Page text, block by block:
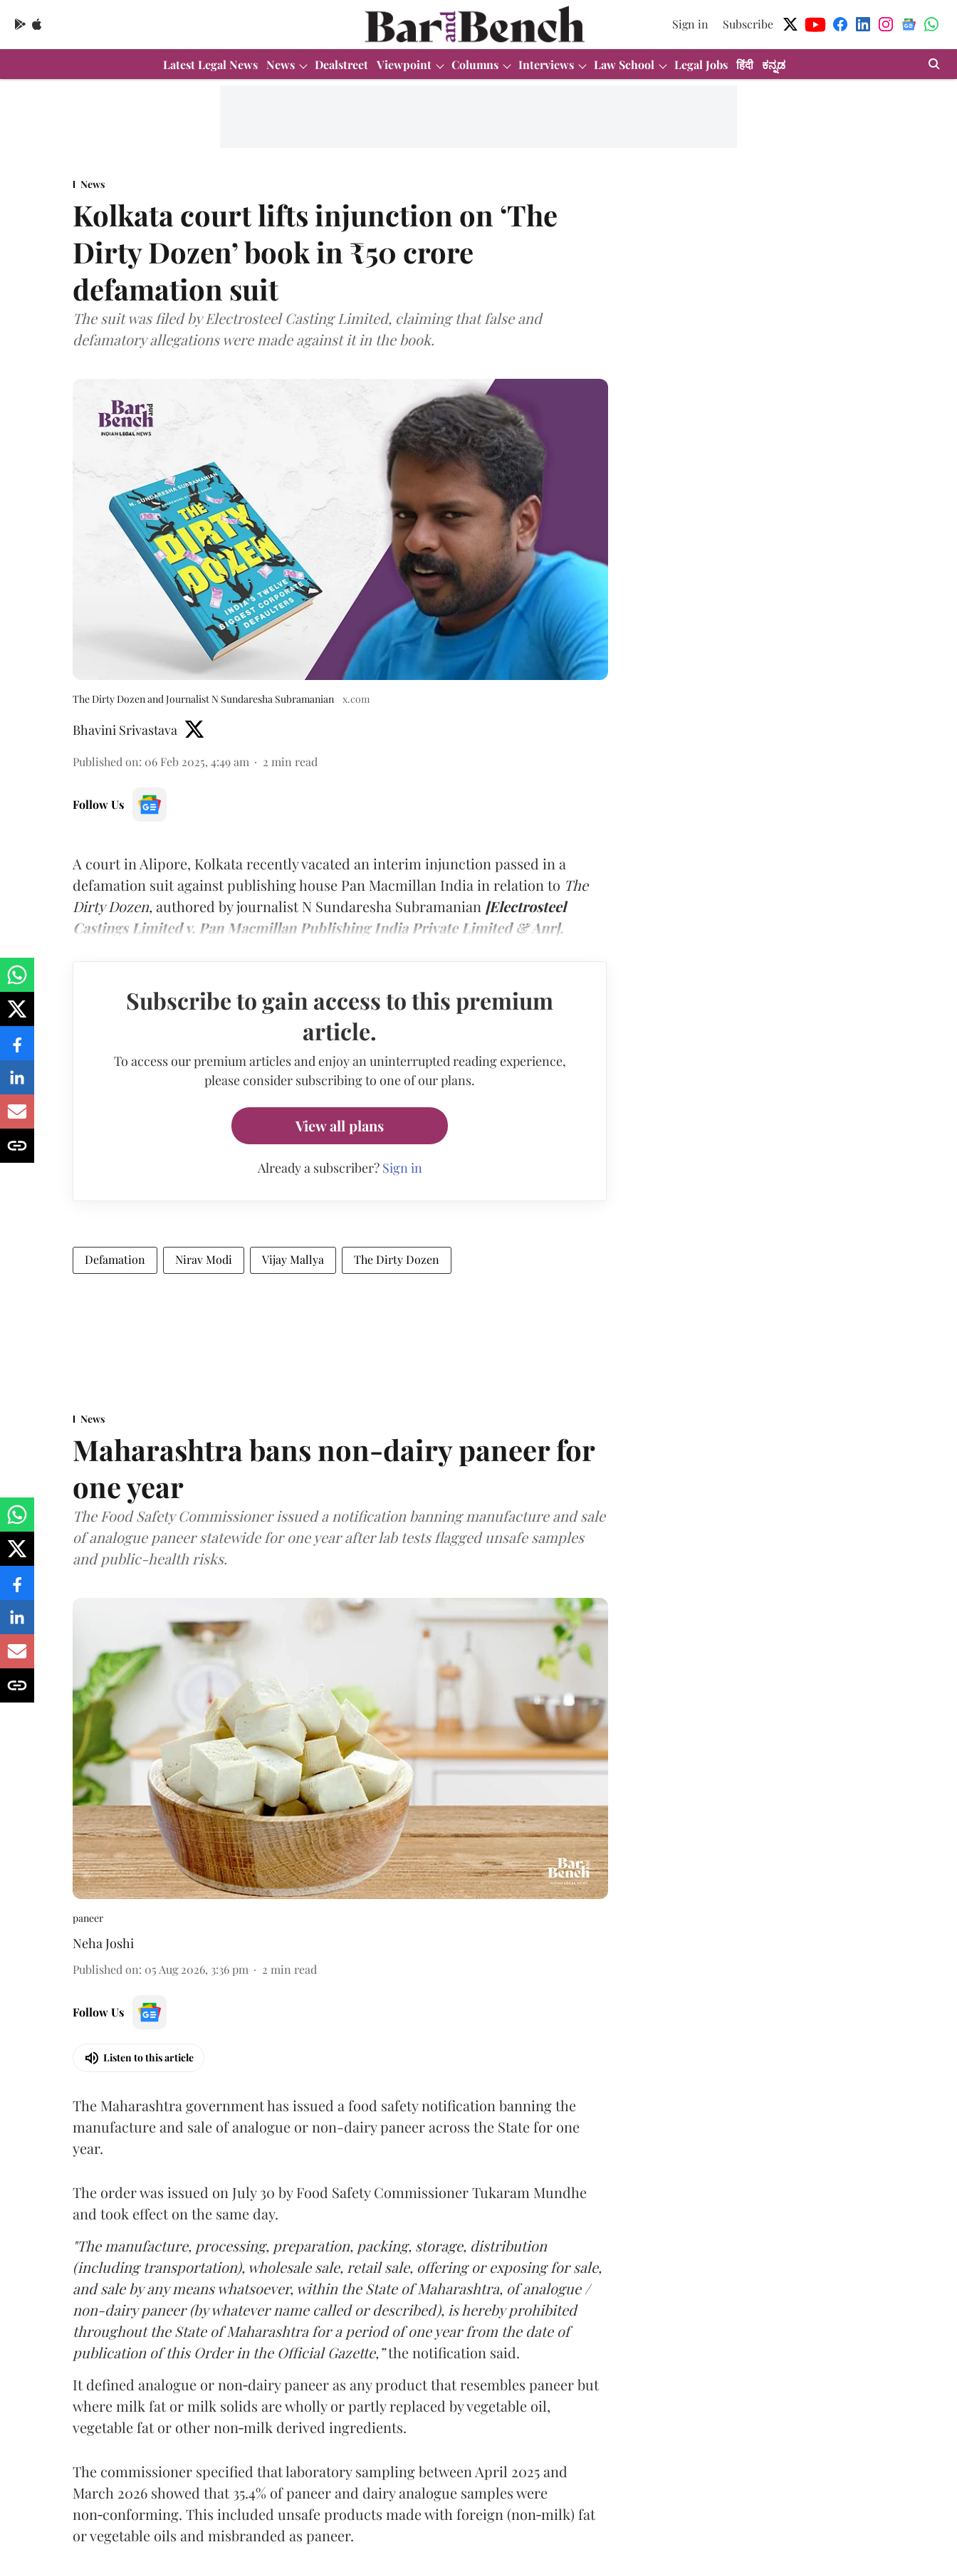
Sign in Subscribe
Latest Legal News News Dealstreet Viewpoint Columns Interviews Law School Legal Jobs हिंदी ಕನ್ನಡ
News
Kolkata court lifts injunction on ‘The
Dirty Dozen’ book in ₹50 crore
defamation suit
The suit was filed by Electrosteel Casting Limited, claiming that false and
defamatory allegations were made against it in the book.
The Dirty Dozen and Journalist N Sundaresha Subramanian x.com
Bhavini Srivastava
Published on: 06 Feb 2025, 4:49 am 2 min read
Follow Us
A court in Alipore, Kolkata recently vacated an interim injunction passed in a
defamation suit against publishing house Pan Macmillan India in relation to The
Dirty Dozen, authored by journalist N Sundaresha Subramanian [Electrosteel
Castings Limited v. Pan Macmillan Publishing India Private Limited & Anr].
Subscribe to gain access to this premium
article.
To access our premium articles and enjoy an uninterrupted reading experience,
please consider subscribing to one of our plans.
View all plans
Already a subscriber? Sign in
Defamation Nirav Modi Vijay Mallya The Dirty Dozen
News
Maharashtra bans non-dairy paneer for
one year
The Food Safety Commissioner issued a notification banning manufacture and sale
of analogue paneer statewide for one year after lab tests flagged unsafe samples
and public-health risks.
paneer
Neha Joshi
Published on: 05 Aug 2026, 3:36 pm 2 min read
Follow Us
Listen to this article
The Maharashtra government has issued a food safety notification banning the
manufacture and sale of analogue or non-dairy paneer across the State for one
year.
The order was issued on July 30 by Food Safety Commissioner Tukaram Mundhe
and took effect on the same day.
"The manufacture, processing, preparation, packing, storage, distribution
(including transportation), wholesale sale, retail sale, offering or exposing for sale,
and sale by any means whatsoever, within the State of Maharashtra, of analogue /
non-dairy paneer (by whatever name called or described), is hereby prohibited
throughout the State of Maharashtra for a period of one year from the date of
publication of this Order in the Official Gazette,”the notification said.
It defined analogue or non‑dairy paneer as any product that resembles paneer but
where milk fat or milk solids are wholly or partly replaced by vegetable oil,
vegetable fat or other non‑milk derived ingredients.
The commissioner specified that laboratory sampling between April 2025 and
March 2026 showed that 35.4% of paneer and dairy analogue samples were
non‑conforming. This included unsafe products made with foreign (non‑milk) fat
or vegetable oils and misbranded as paneer.